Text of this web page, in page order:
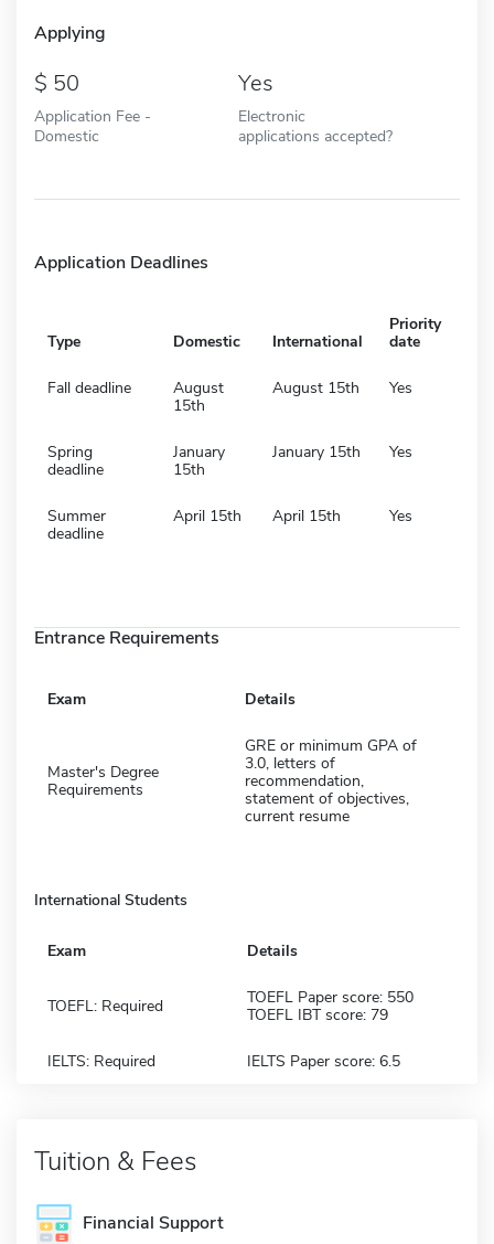
Applying
50
Application Fee -
Domestic
Yes
Electronic
applications accepted?
Application Deadlines
Type Domestic International
Priority
date
Fall deadline
August
15th
August 15th Yes
Spring
deadline
January
15th
January 15th Yes
Summer
deadline
April 15th April 15th Yes
Entrance Requirements
Exam Details
Master's Degree
Requirements
GRE or minimum GPA of
3.0, letters of
recommendation,
statement of objectives,
current resume
International Students
Exam Details
TOEFL: Required
TOEFL Paper score: 550
TOEFL IBT score: 79
IELTS: Required IELTS Paper score: 6.5
Tuition & Fees
Financial Support